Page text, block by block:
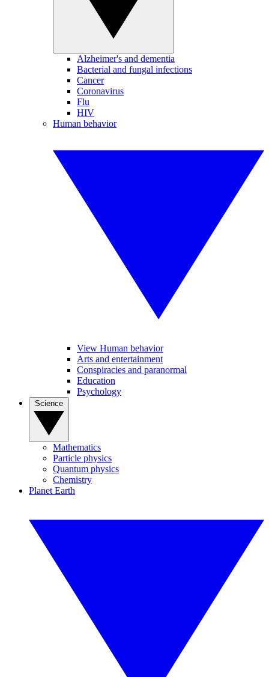
Alzheimer's and dementia
Bacterial and fungal infections
Cancer
Coronavirus
Flu
HIV
Human behavior
View Human behavior
Arts and entertainment
Conspiracies and paranormal
Education
Psychology
Mathematics
Particle physics
Quantum physics
Chemistry
Planet Earth